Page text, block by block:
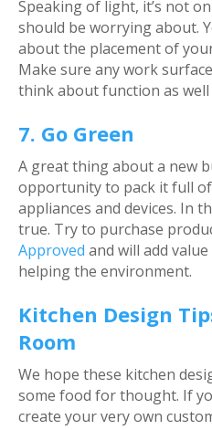
Speaking of light, it’s not
should be worrying about.
about the placement of
Make sure any work
think about function as well
7. Go Green
A great thing about a new
opportunity to pack it full
appliances and devices. In
true. Try to purchase
Approved and will add
helping the environment.
Kitchen Design
Room
We hope these kitchen
some food for thought. If
create your very own